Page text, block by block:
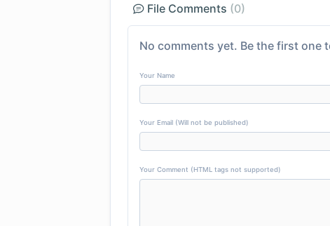
File Comments (0)
No comments yet. Be the first one
Your Name
Your Email (Will not be published)
Your Comment (HTML tags not supported)